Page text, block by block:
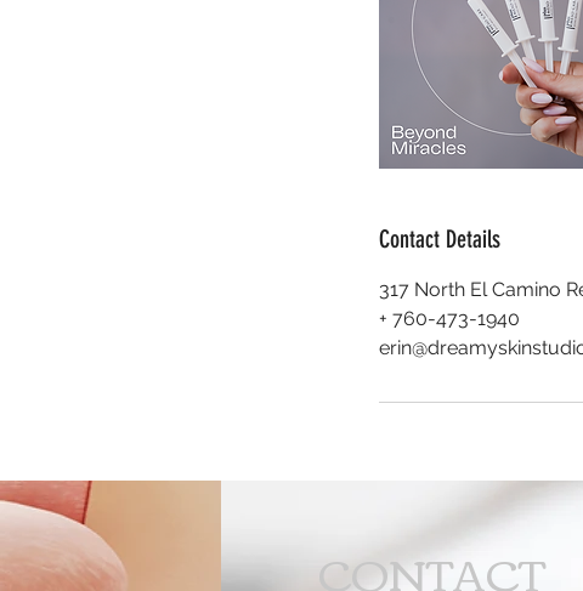
Contact Details
317 North El Camino
+ 760-473-1940
CONTACT